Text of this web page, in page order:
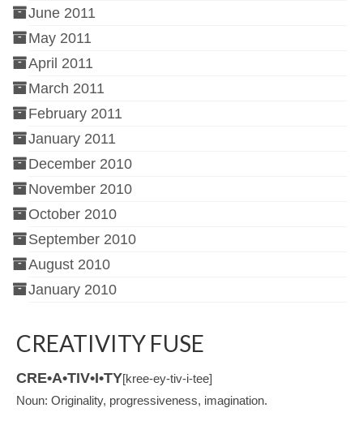
June 2011
May 2011
April 2011
March 2011
February 2011
January 2011
December 2010
November 2010
October 2010
September 2010
August 2010
January 2010
CREATIVITY FUSE
CRE•A•TIV•I•TY[kree-ey-tiv-i-tee]
Noun: Originality, progressiveness, imagination.